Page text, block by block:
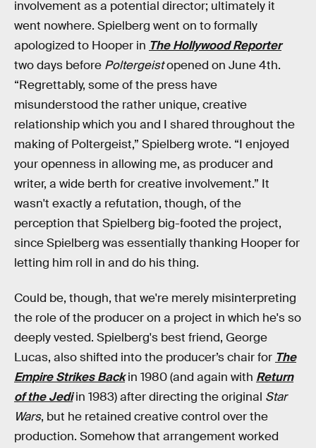
involvement as a potential director; ultimately it
went nowhere. Spielberg went on to formally
apologized to Hooper in The Hollywood Reporter
two days before Poltergeistopened on June 4th.
“Regrettably, some of the press have
misunderstood the rather unique, creative
relationship which you and I shared throughout the
making of Poltergeist,” Spielberg wrote. “I enjoyed
your openness in allowing me, as producer and
writer, a wide berth for creative involvement.” It
wasn't exactly a refutation, though, of the
perception that Spielberg big-footed the project,
since Spielberg was essentially thanking Hooper for
letting him roll in and do his thing.
Could be, though, that we're merely misinterpreting
the role of the producer on a project in which he's so
deeply vested. Spielberg's best friend, George
Lucas, also shifted into the producer’s chair for The
Empire Strikes Backin 1980 (and again with Return
of the Jediin 1983) after directing the original Star
Wars, but he retained creative control over the
production. Somehow that arrangement worked